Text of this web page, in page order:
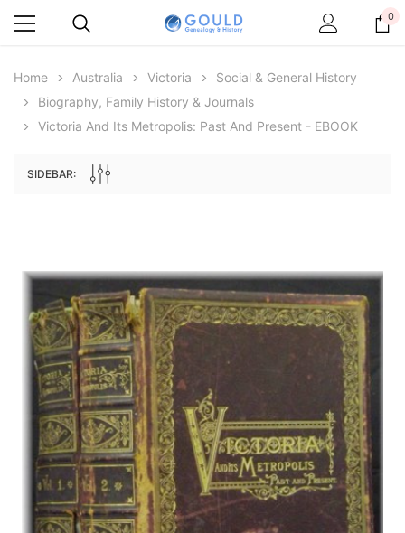
Peerage, Baronetage and Knightage of
Great Britain and Ireland 1885 - EBOOK
$27.50
ADD TO CART
Victoria Police Gazette
$19.50
ADD TO CART
0
Home Australia Victoria
Social & General History
Biography, Family History & Journals
Victoria And Its Metropolis: Past And Present - EBOOK
SIDEBAR: